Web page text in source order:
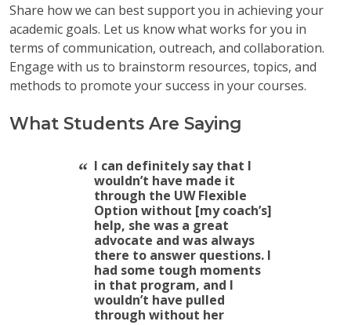
Share how we can best support you in achieving your
academic goals. Let us know what works for you in
terms of communication, outreach, and collaboration.
Engage with us to brainstorm resources, topics, and
methods to promote your success in your courses.
What Students Are Saying
I can definitely say that I
wouldn’t have made it
through the UW Flexible
Option without [my coach’s]
help, she was a great
advocate and was always
there to answer questions. I
had some tough moments
in that program, and I
wouldn’t have pulled
through without her